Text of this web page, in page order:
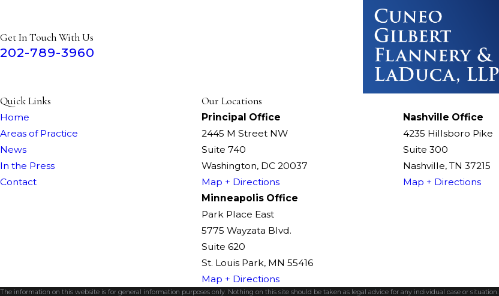
Get In Touch With Us
202-789-3960
Quick Links
Home
Areas of Practice
News
In the Press
Contact
Our Locations
Principal Office
2445 M Street NW
Suite 740
Washington, DC 20037
Map + Directions
Nashville Office
4235 Hillsboro Pike
Suite 300
Nashville, TN 37215
Map + Directions
Minneapolis Office
Park Place East
5775 Wayzata Blvd.
Suite 620
St. Louis Park, MN 55416
Map + Directions
The information on this website is for general information purposes only. Nothing on this site should be taken as legal advice for any individual case or situation.